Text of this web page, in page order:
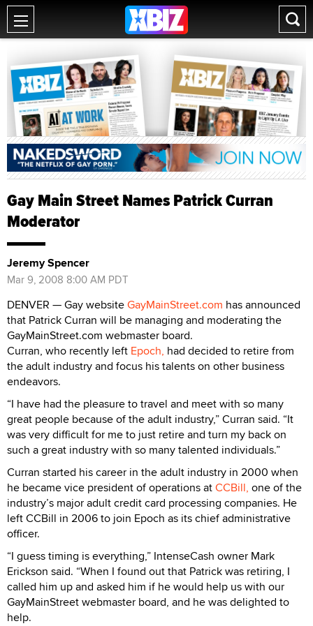
Gay Main Street Names Patrick Curran
Moderator
Jeremy Spencer
Mar 9, 2008 8:00 AM PDT
DENVER — Gay websiteGayMainStreet.com has announced
that Patrick Curran will be managing and moderating the
GayMainStreet.com webmaster board.
Curran, who recently left Epoch, had decided to retire from
the adult industry and focus his talents on other business
endeavors.
“I have had the pleasure to travel and meet with so many
great people because of the adult industry,” Curran said. “It
was very difficult for me to just retire and turn my back on
such a great industry with so many talented individuals.”
Curran started his career in the adult industry in 2000 when
he became vice president of operations atCCBill, one of the
industry’s major adult credit card processing companies. He
left CCBill in 2006 to join Epoch as its chief administrative
officer.
“I guess timing is everything,” IntenseCash owner Mark
Erickson said. “When I found out that Patrick was retiring, I
called him up and asked him if he would help us with our
GayMainStreet webmaster board, and he was delighted to
help.